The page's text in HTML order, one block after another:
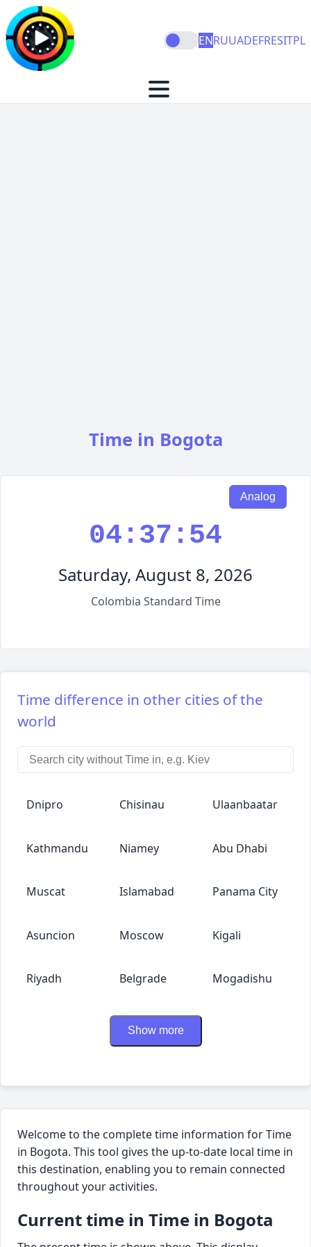
ENRUUADEFRESITPL
Time in Bogota
Analog
04:37:55
Saturday, August 8, 2026
Colombia Standard Time
Time difference in other cities of the
world
Dnipro Chisinau Ulaanbaatar
Kathmandu Niamey Abu Dhabi
Muscat Islamabad Panama City
Asuncion Moscow Kigali
Riyadh Belgrade Mogadishu
Show more
Welcome to the complete time information for Time
in Bogota. This tool gives the up-to-date local time in
this destination, enabling you to remain connected
throughout your activities.
Current time in Time in Bogota